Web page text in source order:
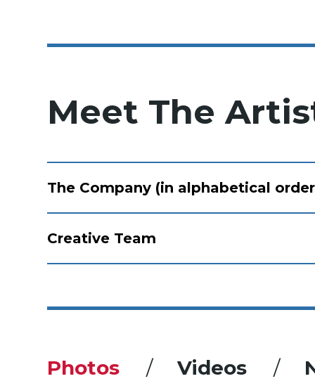
Meet The
The Company (in alphabetical
Creative Team
Photos Videos